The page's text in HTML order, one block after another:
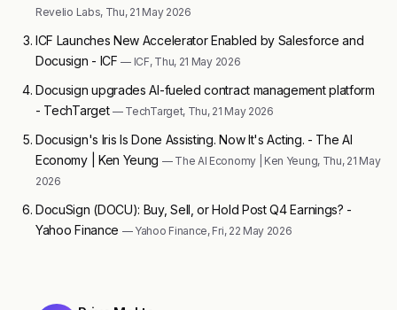
Revelio Labs, Thu, 21 May 2026
ICF Launches New Accelerator Enabled by Salesforce and
Docusign - ICF— ICF, Thu, 21 May 2026
Docusign upgrades AI-fueled contract management platform
- TechTarget — TechTarget, Thu, 21 May 2026
Docusign's Iris Is Done Assisting. Now It's Acting. - The AI
Economy | Ken Yeung — The AI Economy | Ken Yeung, Thu, 21 May
2026
DocuSign (DOCU): Buy, Sell, or Hold Post Q4 Earnings? -
Yahoo Finance — Yahoo Finance, Fri, 22 May 2026